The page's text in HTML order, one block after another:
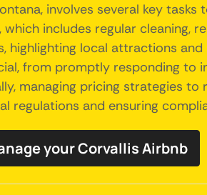
involves several key
includes regular cleaning,
highlighting local attractions
from promptly responding
managing pricing strategies
regulations and ensuring
your Corvallis Airbnb